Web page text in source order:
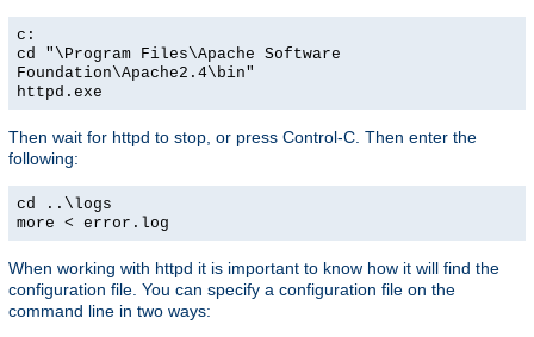
c:
cd "\Program Files\Apache Software
Foundation\Apache2.4\bin"
httpd.exe
Then wait for httpd to stop, or press Control-C. Then enter the
following:
cd ..\logs
more < error.log
When working with httpd it is important to know how it will find the
configuration file. You can specify a configuration file on the
command line in two ways: